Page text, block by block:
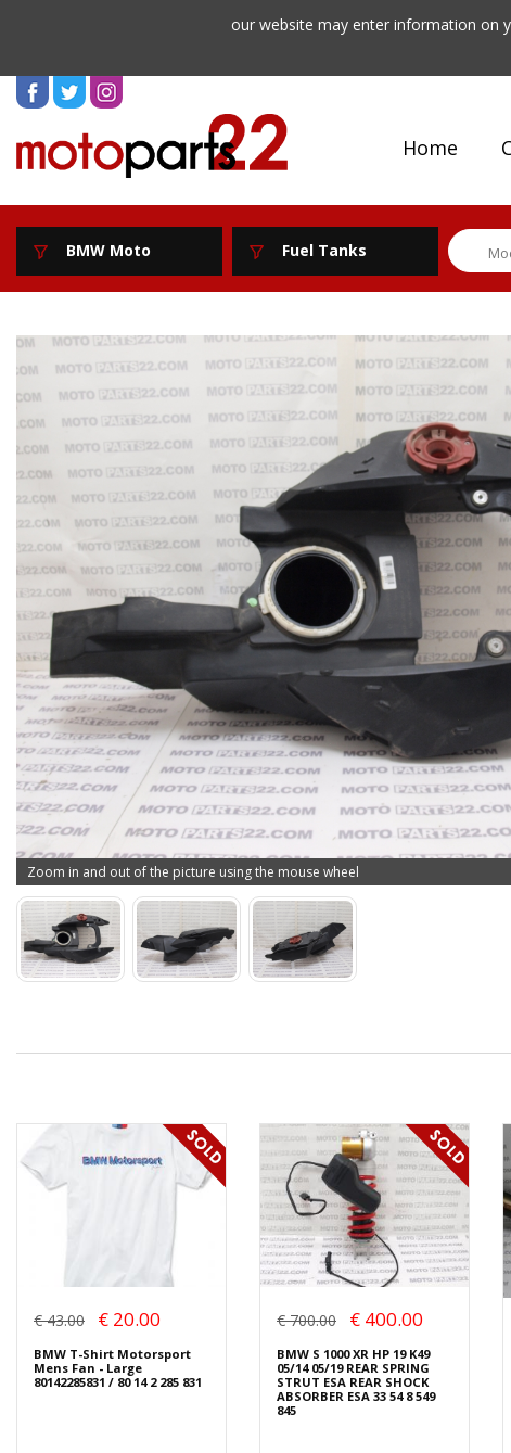
our website may enter information on
Home
BMW Moto Fuel Tanks
Zoom in and out of the picture using the mouse wheel
€ 43.00 € 20.00
BMW T-Shirt Motorsport
Mens Fan - Large
80142285831 / 80 14 2 285 831
€ 700.00 € 400.00
BMW S 1000 XR HP 19 K49
05/14 05/19 REAR SPRING
STRUT ESA REAR SHOCK
ABSORBER ESA 33 54 8 549
845